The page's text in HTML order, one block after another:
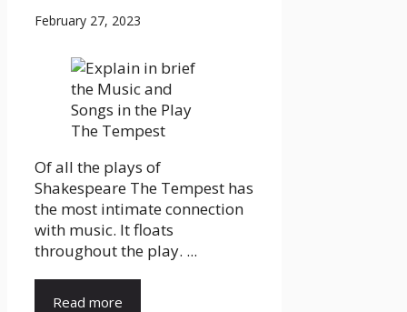
February 27, 2023
Of all the plays of
Shakespeare The Tempest has
the most intimate connection
with music. It floats
throughout the play. ...
Read more